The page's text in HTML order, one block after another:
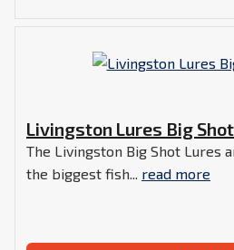
Livingston Lures Big
The Livingston Big Shot Lures
the biggest fish... read more